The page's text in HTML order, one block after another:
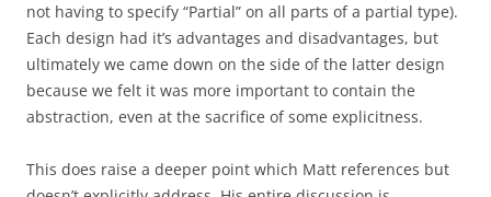
not having to specify “Partial” on all parts of a partial type).
Each design had it’s advantages and disadvantages, but
ultimately we came down on the side of the latter design
because we felt it was more important to contain the
abstraction, even at the sacrifice of some explicitness.
This does raise a deeper point which Matt references but